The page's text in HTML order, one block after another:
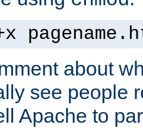
about
see people
Apache to